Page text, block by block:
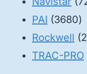
PAI 3680
Rockwell
TRAC-PRO